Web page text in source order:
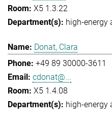
X5 1.3.22
high-energy
Donat, Clara
+49 89 30000-3611
cdonat@...
X5 1.4.08
high-energy